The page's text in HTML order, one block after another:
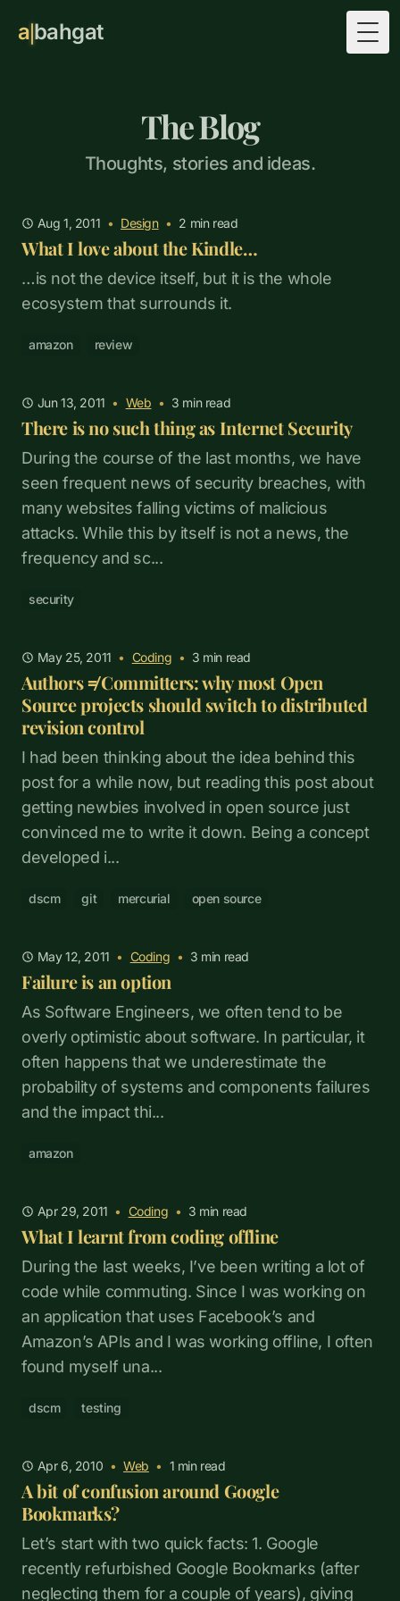
a bahgat
The Blog
Thoughts, stories and ideas.
Aug 1, 2011 • Design • 2 min read
What I love about the Kindle…
…is not the device itself, but it is the whole
ecosystem that surrounds it.
amazon review
Jun 13, 2011 • Web • 3 min read
There is no such thing as Internet Security
During the course of the last months, we have
seen frequent news of security breaches, with
many websites falling victims of malicious
attacks. While this by itself is not a news, the
frequency and sc...
security
May 25, 2011 • Coding • 3 min read
Authors ≠ Committers: why most Open
Source projects should switch to distributed
revision control
I had been thinking about the idea behind this
post for a while now, but reading this post about
getting newbies involved in open source just
convinced me to write it down. Being a concept
developed i...
dscm git mercurial open source
May 12, 2011 • Coding • 3 min read
Failure is an option
As Software Engineers, we often tend to be
overly optimistic about software. In particular, it
often happens that we underestimate the
probability of systems and components failures
and the impact thi...
amazon
Apr 29, 2011 • Coding • 3 min read
What I learnt from coding offline
During the last weeks, I’ve been writing a lot of
code while commuting. Since I was working on
an application that uses Facebook’s and
Amazon’s APIs and I was working offline, I often
found myself una...
dscm testing
Apr 6, 2010 • Web • 1 min read
A bit of confusion around Google
Bookmarks?
Let’s start with two quick facts: 1. Google
recently refurbished Google Bookmarks (after
neglecting them for a couple of years), giving